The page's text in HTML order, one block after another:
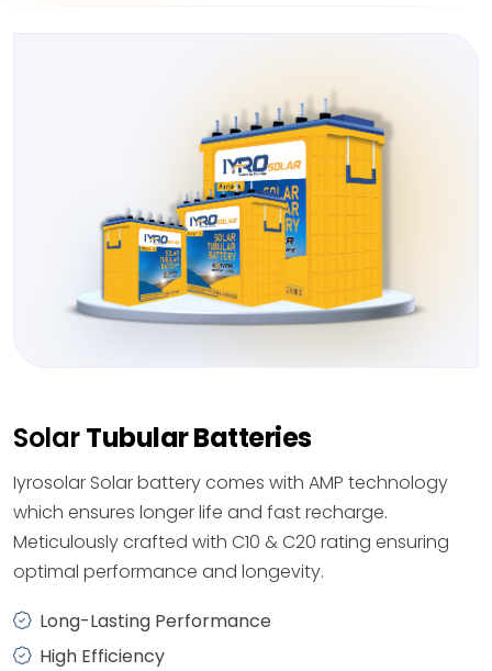
SolarTubular Batteries
Iyrosolar Solar battery comes with AMP technology
which ensures longer life and fast recharge.
Meticulously crafted with C10 & C20 rating ensuring
optimal performance and longevity.
Long-Lasting Performance
High Efficiency